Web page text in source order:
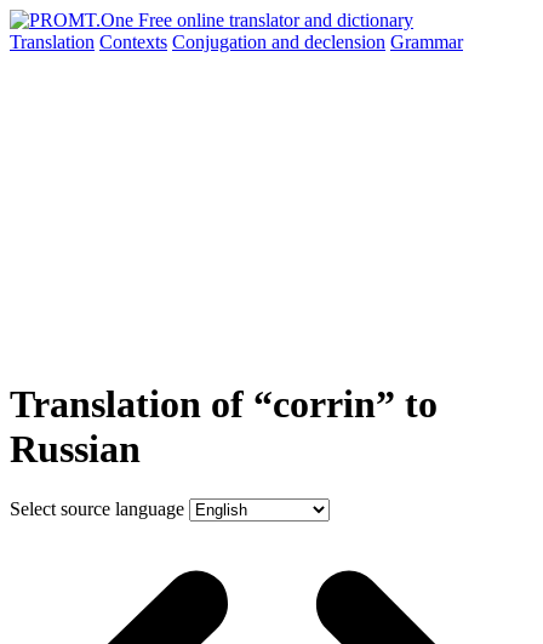
Translation Contexts Conjugation and declension Grammar
Translation of “corrin” to
Russian
Select source language